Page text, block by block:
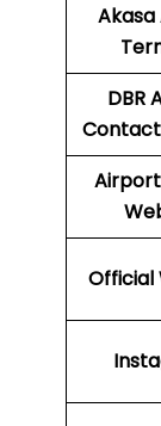
Akasa
DBR
Airport
Official